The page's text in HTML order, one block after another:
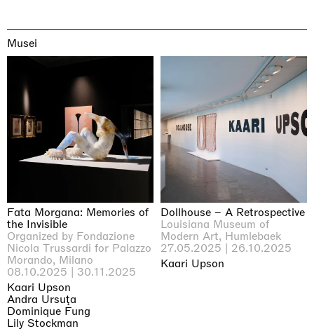
Musei
Fata Morgana: Memories of
the Invisible
Organized by Fondazione
Nicola Trussardi for Palazzo
Morando, Milano
08.10.2025 | 30.11.2025
Kaari Upson
Andra Ursuţa
Dominique Fung
Lily Stockman
Dollhouse – A Retrospective
Louisiana Museum of
Modern Art, Humlebaek
27.05.2025 | 26.10.2025
Kaari Upson